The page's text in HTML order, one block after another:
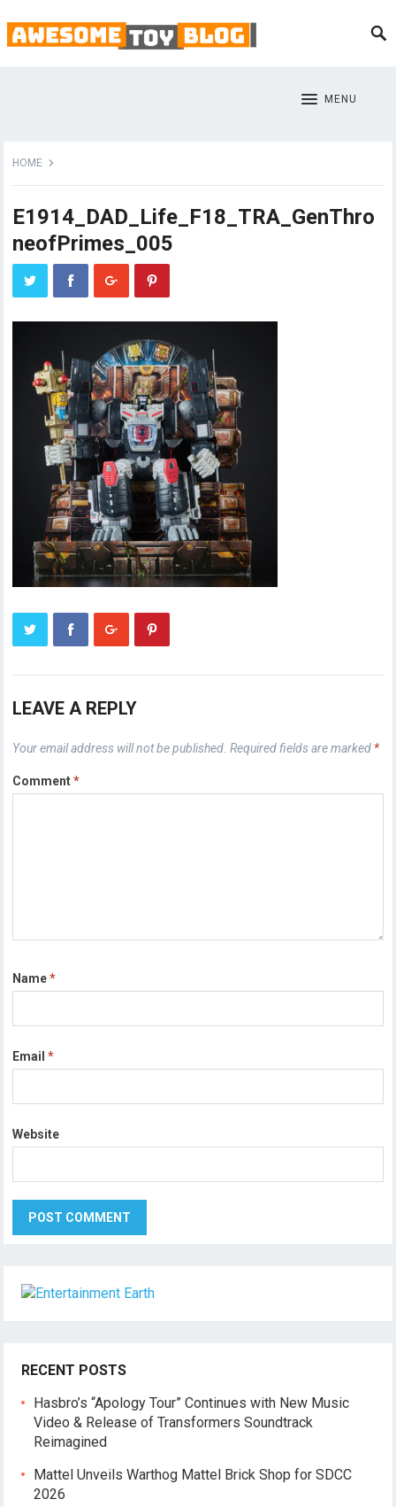
MENU
HOME
E1914_DAD_Life_F18_TRA_GenThro
neofPrimes_005
LEAVE A REPLY
Your email address will not be published. Required fields are marked *
Comment*
Name*
Email*
Website
RECENT POSTS
Hasbro’s “Apology Tour” Continues with New Music
Video & Release of Transformers Soundtrack
Reimagined
Mattel Unveils Warthog Mattel Brick Shop for SDCC
2026